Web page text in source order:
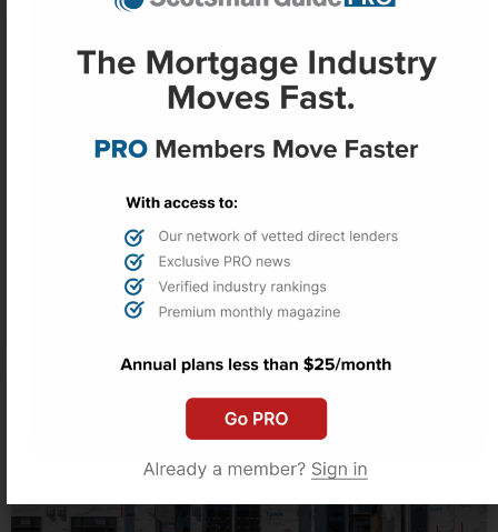
Despite progress, nearly 30 states still
lack deed theft laws: EquityProtect study